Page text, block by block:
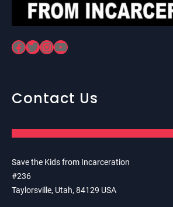
Facebook Twitter InstagramYouTube
Contact Us
Save the Kids from Incarceration
#236
Taylorsville, Utah, 84129 USA